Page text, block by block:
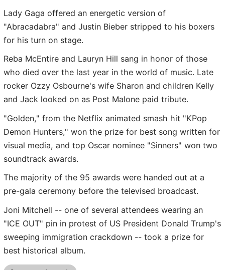
Lady Gaga offered an energetic version of
"Abracadabra" and Justin Bieber stripped to his boxers
for his turn on stage.
Reba McEntire and Lauryn Hill sang in honor of those
who died over the last year in the world of music. Late
rocker Ozzy Osbourne's wife Sharon and children Kelly
and Jack looked on as Post Malone paid tribute.
"Golden," from the Netflix animated smash hit "KPop
Demon Hunters," won the prize for best song written for
visual media, and top Oscar nominee "Sinners" won two
soundtrack awards.
The majority of the 95 awards were handed out at a
pre-gala ceremony before the televised broadcast.
Joni Mitchell -- one of several attendees wearing an
"ICE OUT" pin in protest of US President Donald Trump's
sweeping immigration crackdown -- took a prize for
best historical album.